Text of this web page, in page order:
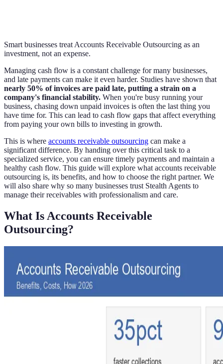
Smart businesses treat Accounts Receivable Outsourcing as an
investment, not an expense.
Managing cash flow is a constant challenge for many businesses,
and late payments can make it even harder. Studies have shown that
nearly 50% of invoices are paid late, putting a strain on a
company's financial stability. When you're busy running your
business, chasing down unpaid invoices is often the last thing you
have time for. This can lead to cash flow gaps that affect everything
from paying your own bills to investing in growth.
This is where accounts receivable outsourcing can make a
significant difference. By handing over this critical task to a
specialized service, you can ensure timely payments and maintain a
healthy cash flow. This guide will explore what accounts receivable
outsourcing is, its benefits, and how to choose the right partner. We
will also share why so many businesses trust Stealth Agents to
manage their receivables with professionalism and care.
What Is Accounts Receivable
Outsourcing?